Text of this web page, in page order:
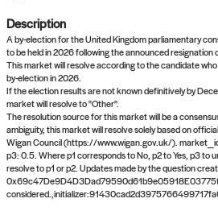
Description
A by-election for the United Kingdom parliamentary
to be held in 2026 following the announced resignation
This market will resolve according to the candidate
by-election in 2026.
If the election results are not known definitively by
market will resolve to "Other".
The resolution source for this market will be a
ambiguity, this market will resolve solely based on
Wigan Council (https://www.wigan.gov.uk/).
p3: 0.5. Where p1 corresponds to No, p2 to Yes, p3 to
resolve to p1 or p2. Updates made by the question